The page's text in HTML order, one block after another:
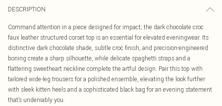
DESCRIPTION
Command attention in a piece designed for impact; the dark chocolate croc
faux leather structured corset top is an essential for elevated eveningwear. Its
distinctive dark chocolate shade, subtle croc finish, and precision-engineered
boning create a sharp silhouette, while delicate spaghetti straps and a
flattering sweetheart neckline complete the artful design. Pair this top with
tailored wide-leg trousers for a polished ensemble, elevating the look further
with sleek kitten heels and a sophisticated black bag for an evening statement
that’s undeniably you.